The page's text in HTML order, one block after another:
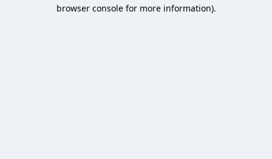
browser console for more information).